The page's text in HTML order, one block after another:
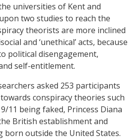
universities of Kent and
two studies to reach the
theorists are more inclined
and ‘unethical’ acts, because
political disengagement,
self-entitlement.
asked 253 participants
conspiracy theories such
11 being faked, Princess Diana
British establishment and
born outside the United States.